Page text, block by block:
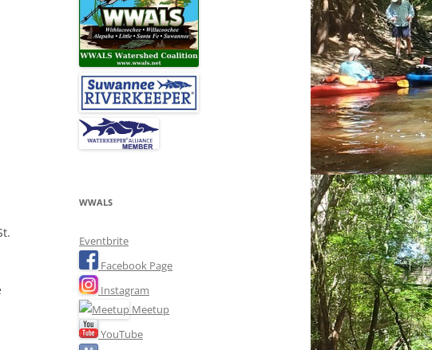
WWALS
Eventbrite
Facebook Page
Instagram
Meetup
YouTube